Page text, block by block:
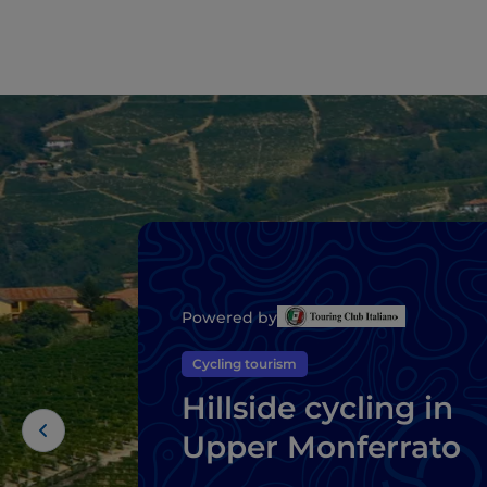
Powered by
Cycling tourism
Hillside cycling in
Upper Monferrato